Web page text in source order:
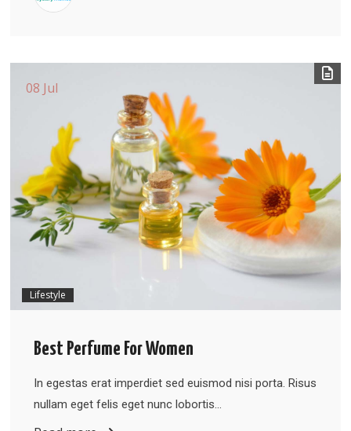
08 Jul
Lifestyle
Best Perfume For Women
In egestas erat imperdiet sed euismod nisi porta. Risus
nullam eget felis eget nunc lobortis…